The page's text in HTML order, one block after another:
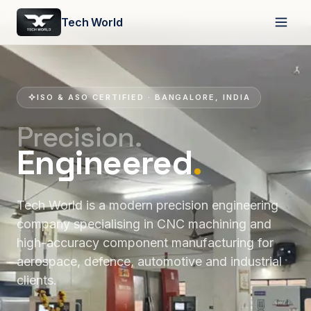
Tech World
ISO & ASO CERTIFIED · BANGALORE, INDIA
Precision.
Engineered.
Tech World is a modern precision engineering
company specialising in CNC machining and
high-accuracy component manufacturing for
aerospace, defence, automotive and industrial
clients.